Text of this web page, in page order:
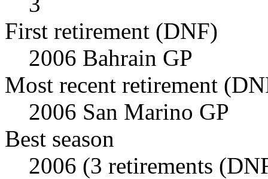
First retirement (DNF)
2006 Bahrain GP
Most recent retirement
2006 San Marino GP
Best season
2006 (3 retirements